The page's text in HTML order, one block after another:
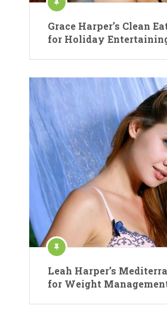
Grace Harper’s Clean
for Holiday
Leah Harper’s
for Weight